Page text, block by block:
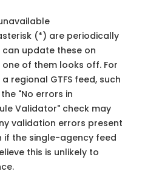
(*) are periodically
update these on
one of them looks off. For
regional GTFS feed, such
"No errors in
Validator" check may
validation errors present
if the single-agency feed
this is unlikely to